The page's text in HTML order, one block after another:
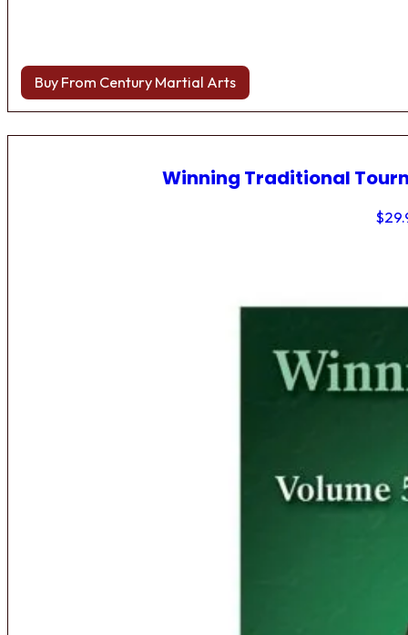
Buy From Century Martial Arts
Winning Traditional
$